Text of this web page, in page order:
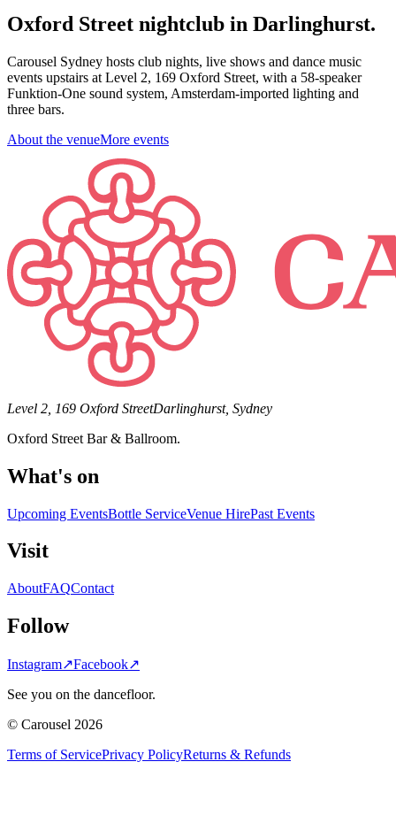
Oxford Street nightclub in Darlinghurst.
Carousel Sydney hosts club nights, live shows and dance music
events upstairs at Level 2, 169 Oxford Street, with a 58-speaker
Funktion-One sound system, Amsterdam-imported lighting and
three bars.
About the venueMore events
Level 2, 169 Oxford StreetDarlinghurst, Sydney
Oxford Street Bar & Ballroom.
What's on
Upcoming EventsBottle ServiceVenue HirePast Events
Visit
AboutFAQContact
Follow
Instagram↗Facebook↗
See you on the dancefloor.
© Carousel 2026
Terms of ServicePrivacy PolicyReturns & Refunds